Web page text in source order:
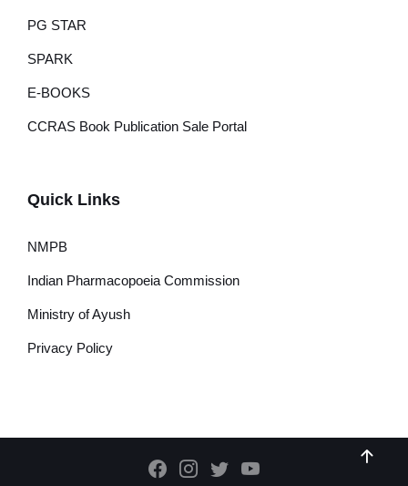
PG STAR
SPARK
E-BOOKS
CCRAS Book Publication Sale Portal
Quick Links
NMPB
Indian Pharmacopoeia Commission
Ministry of Ayush
Privacy Policy